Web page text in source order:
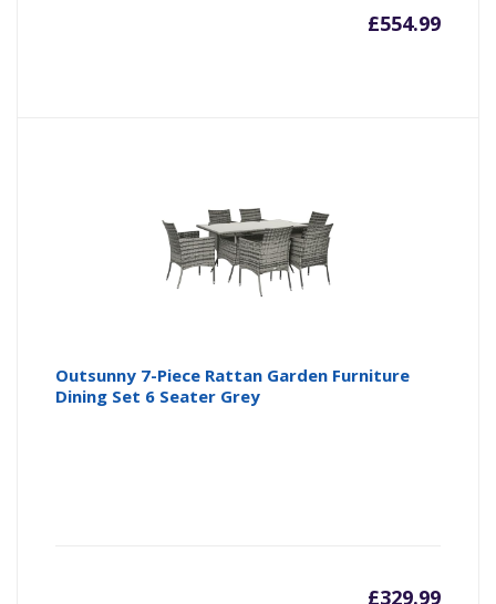
£554.99
Outsunny 7-Piece Rattan Garden Furniture
Dining Set 6 Seater Grey
£329.99